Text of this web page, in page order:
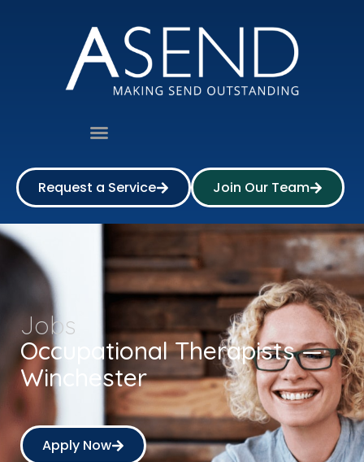
Request a Service Join Our Team
Occupational Therapists —
Winchester
Jobs
Apply Now